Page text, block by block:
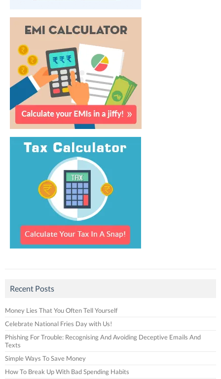
Recent Posts
Money Lies That You Often Tell Yourself
Celebrate National Fries Day with Us!
Phishing For Trouble: Recognising And Avoiding Deceptive Emails And
Texts
Simple Ways To Save Money
How To Break Up With Bad Spending Habits